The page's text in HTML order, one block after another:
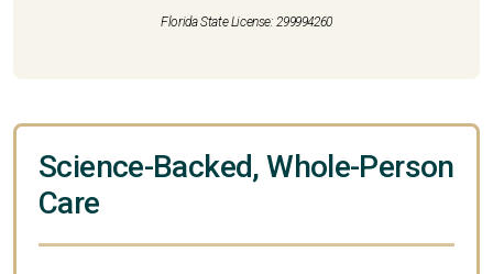
Florida State License: 299994260
Science-Backed, Whole-Person
Care